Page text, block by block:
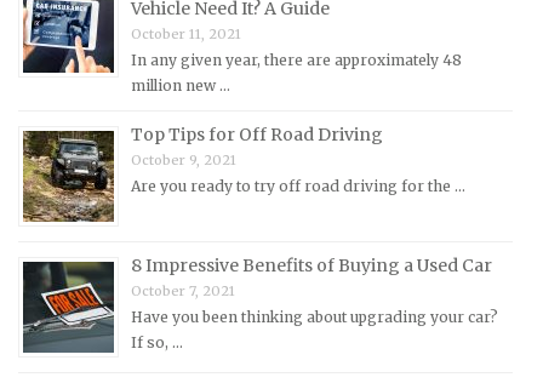
Mitsubishi Repair Manuals
Morgan Repair Manuals
Nissan Repair Manuals
Oldsmobile Repair Manuals
Opel Repair Manuals
Peugeot Repair Manuals
Plymouth Repair Manuals
Pontiac Repair Manuals
Vehicle Need It? A Guide
October 11, 2021
In any given year, there are approximately 48
million new …
Top Tips for Off Road Driving
October 9, 2021
Are you ready to try off road driving for the …
8 Impressive Benefits of Buying a Used Car
October 7, 2021
Have you been thinking about upgrading your car?
If so, …